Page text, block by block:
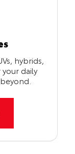
hybrids,
daily